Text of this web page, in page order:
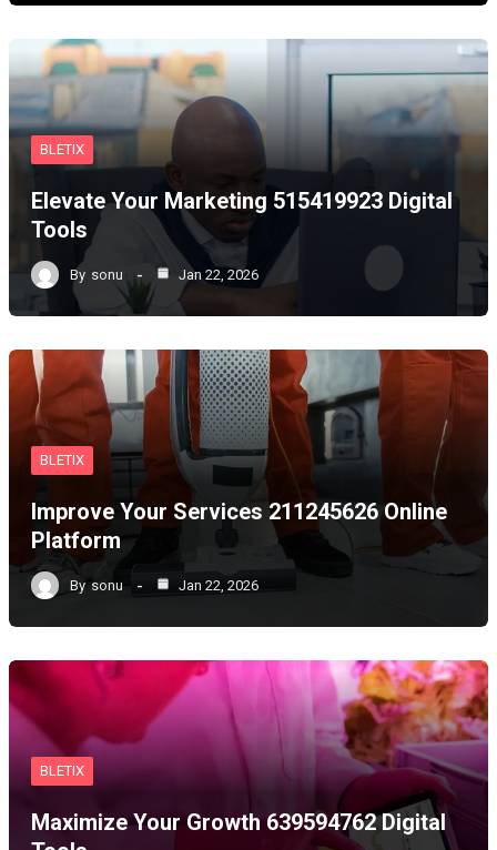
BLETIX
Elevate Your Marketing 515419923 Digital
Tools
By sonu Jan 22, 2026
BLETIX
Improve Your Services 211245626 Online
Platform
By sonu Jan 22, 2026
BLETIX
Maximize Your Growth 639594762 Digital